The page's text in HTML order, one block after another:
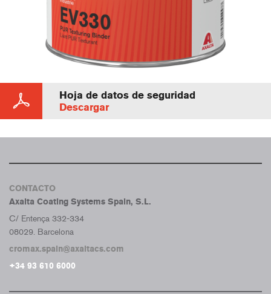
Hoja de datos de seguridad
Descargar
CONTACTO
Axalta Coating Systems Spain, S.L.
C/ Entença 332-334
08029. Barcelona
cromax.spain@axaltacs.com
+34 93 610 6000